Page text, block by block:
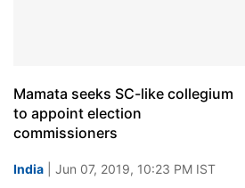
Mamata seeks SC-like collegium
to appoint election
commissioners
India | Jun 07, 2019, 10:23 PM IST